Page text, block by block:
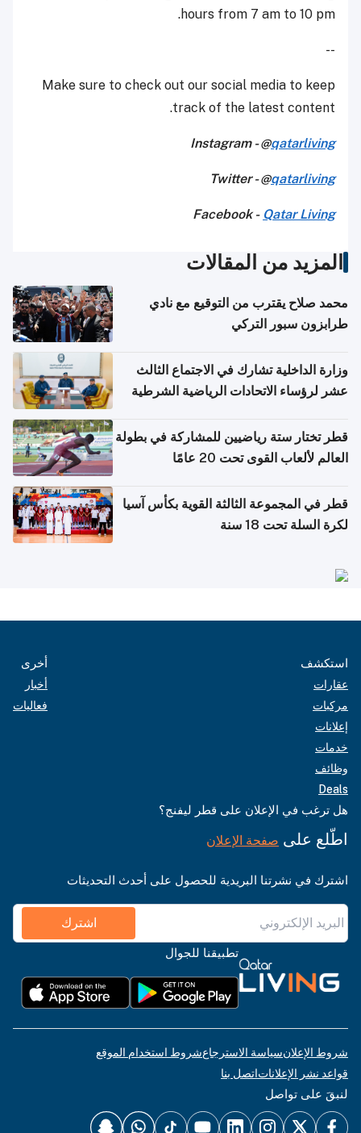
hours from 7 am to 10 pm.
--
Make sure to check out our social media to keep
track of the latest content.
Instagram - @qatarliving
Twitter - @qatarliving
Facebook - Qatar Living
المزيد من المقالات
محمد صلاح يقترب من التوقيع مع نادي
طرابزون سبور التركي
وزارة الداخلية تشارك في الاجتماع الثالث
عشر لرؤساء الاتحادات الرياضية الشرطية
قطر تختار ستة رياضيين للمشاركة في بطولة
العالم لألعاب القوى تحت 20 عامًا
قطر في المجموعة الثالثة القوية بكأس آسيا
لكرة السلة تحت 18 سنة
استكشف
عقارات
مركبات
إعلانات
خدمات
وظائف
Deals
أخرى
أخبار
فعاليات
هل ترغب في الإعلان على قطر ليفنج؟
اطّلع على صفحة الإعلان
اشترك في نشرتنا البريدية للحصول على أحدث التحديثات
اشترك
تطبيقنا للجوال
شروط الإعلانسياسة الاسترجاعشروط استخدام الموقع
قواعد نشر الإعلاناتاتصل بنا
لنبقَ على تواصل